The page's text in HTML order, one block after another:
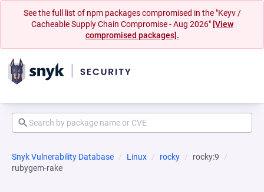
See the full list of npm packages compromised in the "Keyv /
Cacheable Supply Chain Compromise - Aug 2026" [View
compromised packages].
Snyk Vulnerability Database Linux rocky
rocky:9
rubygem-rake